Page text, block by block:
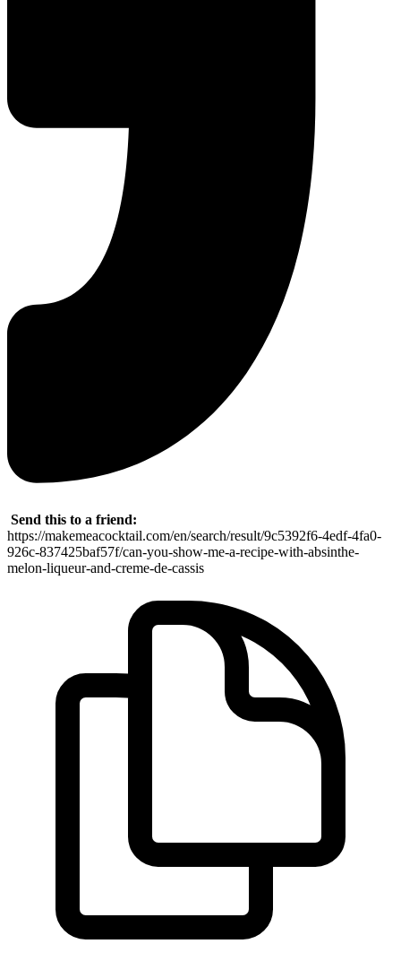
Send this to a friend:
https://makemeacocktail.com/en/search/result/9c5392f6-4edf-4fa0-
926c-837425baf57f/can-you-show-me-a-recipe-with-absinthe-
melon-liqueur-and-creme-de-cassis